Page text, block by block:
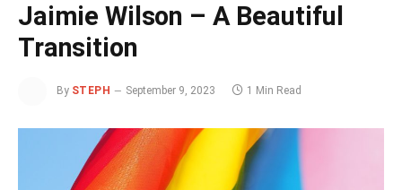
Jaimie Wilson – A Beautiful
Transition
By STEPH September 9, 2023 1 Min Read